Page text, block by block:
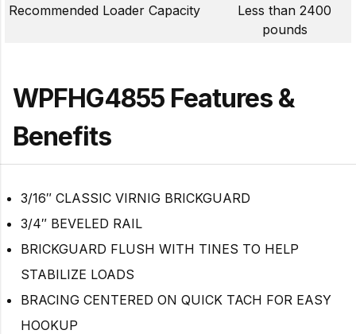
Recommended Loader Capacity
Less than 2400
pounds
WPFHG4855 Features &
Benefits
3/16″ CLASSIC VIRNIG BRICKGUARD
3/4″ BEVELED RAIL
BRICKGUARD FLUSH WITH TINES TO HELP
STABILIZE LOADS
BRACING CENTERED ON QUICK TACH FOR EASY
HOOKUP